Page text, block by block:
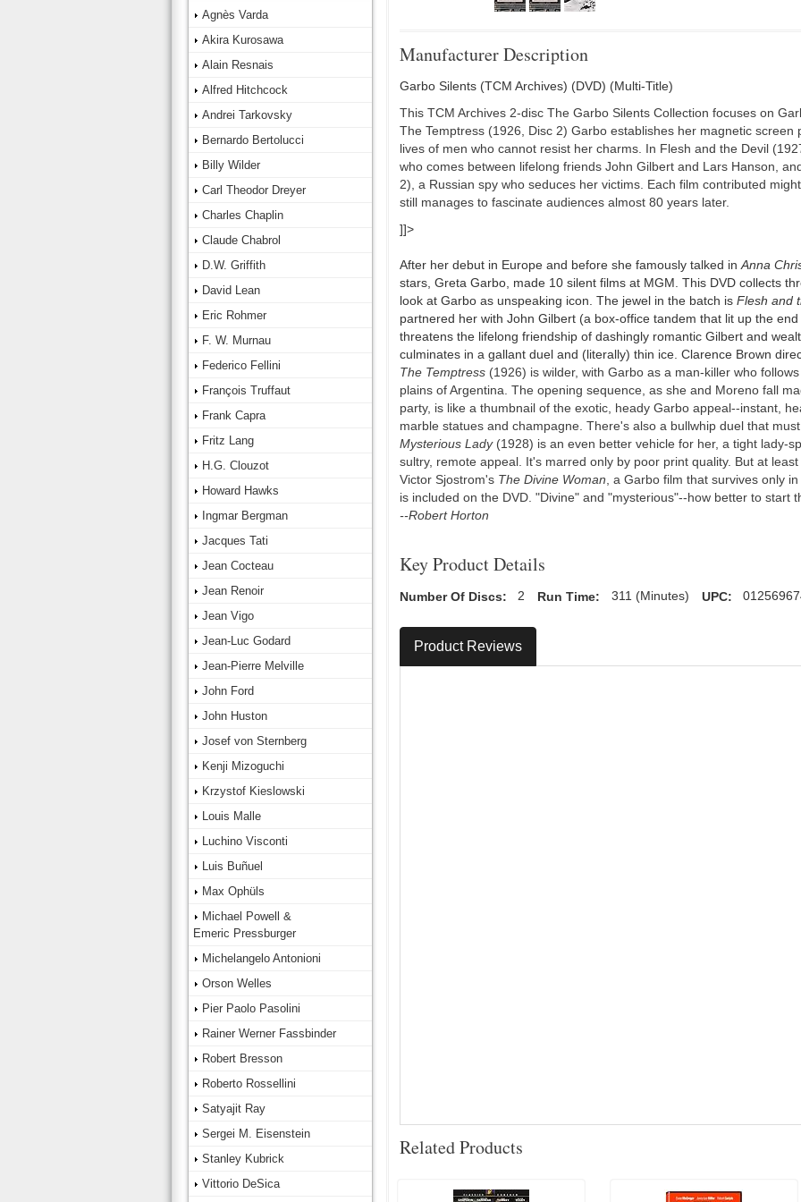
Manufacturer Description
Garbo Silents (TCM Archives) (DVD) (Multi-Title)
This TCM Archives 2-disc The Garbo Silents Collection focuses on
The Temptress (1926, Disc 2) Garbo establishes her magnetic
lives of men who cannot resist her charms. In Flesh and the Devil
who comes between lifelong friends John Gilbert and Lars Hanson,
2), a Russian spy who seduces her victims. Each film contributed
still manages to fascinate audiences almost 80 years later.
]]>
After her debut in Europe and before she famously talked inAnna
stars, Greta Garbo, made 10 silent films at MGM. This DVD collects
look at Garbo as unspeaking icon. The jewel in the batch is Flesh and
partnered her with John Gilbert (a box-office tandem that lit up the
threatens the lifelong friendship of dashingly romantic Gilbert and
culminates in a gallant duel and (literally) thin ice. Clarence Brown
The Temptress (1926) is wilder, with Garbo as a man-killer who
plains of Argentina. The opening sequence, as she and Moreno fall
party, is like a thumbnail of the exotic, heady Garbo appeal--instant,
marble statues and champagne. There's also a bullwhip duel that
Mysterious Lady(1928) is an even better vehicle for her, a tight lady-
sultry, remote appeal. It's marred only by poor print quality. But at least
Victor Sjostrom's The Divine Woman, a Garbo film that survives only
is included on the DVD. "Divine" and "mysterious"--how better to start
--Robert Horton
Key Product Details
Number Of Discs: 2 Run Time: 311 (Minutes) UPC:
Product Reviews
Related Products
Agnès Varda
Akira Kurosawa
Alain Resnais
Alfred Hitchcock
Andrei Tarkovsky
Bernardo Bertolucci
Billy Wilder
Carl Theodor Dreyer
Charles Chaplin
Claude Chabrol
D.W. Griffith
David Lean
Eric Rohmer
F. W. Murnau
Federico Fellini
François Truffaut
Frank Capra
Fritz Lang
H.G. Clouzot
Howard Hawks
Ingmar Bergman
Jacques Tati
Jean Cocteau
Jean Renoir
Jean Vigo
Jean-Luc Godard
Jean-Pierre Melville
John Ford
John Huston
Josef von Sternberg
Kenji Mizoguchi
Krzystof Kieslowski
Louis Malle
Luchino Visconti
Luis Buñuel
Max Ophüls
Michael Powell &
Emeric Pressburger
Michelangelo Antonioni
Orson Welles
Pier Paolo Pasolini
Rainer Werner Fassbinder
Robert Bresson
Roberto Rossellini
Satyajit Ray
Sergei M. Eisenstein
Stanley Kubrick
Vittorio DeSica